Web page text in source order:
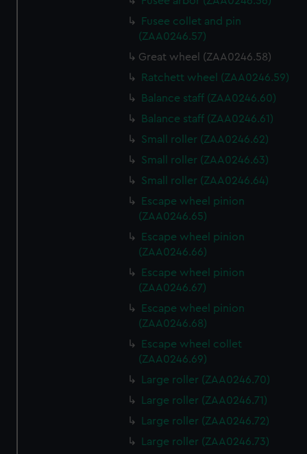
Fusee collet and pin
(ZAA0246.57)
Great wheel (ZAA0246.58)
Ratchett wheel (ZAA0246.59)
Balance staff (ZAA0246.60)
Balance staff (ZAA0246.61)
Small roller (ZAA0246.62)
Small roller (ZAA0246.63)
Small roller (ZAA0246.64)
Escape wheel pinion
(ZAA0246.65)
Escape wheel pinion
(ZAA0246.66)
Escape wheel pinion
(ZAA0246.67)
Escape wheel pinion
(ZAA0246.68)
Escape wheel collet
(ZAA0246.69)
Large roller (ZAA0246.70)
Large roller (ZAA0246.71)
Large roller (ZAA0246.72)
Large roller (ZAA0246.73)